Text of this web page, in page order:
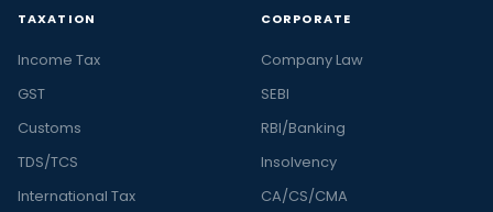
TAXATION
Income Tax
GST
Customs
TDS/TCS
International Tax
CORPORATE
Company Law
SEBI
RBI/Banking
Insolvency
CA/CS/CMA